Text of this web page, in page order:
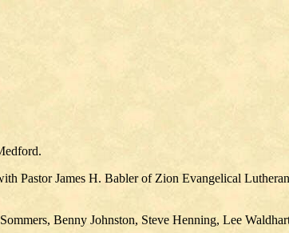
Pastor James H. Babler of Zion Evangelical
Benny Johnston, Steve Henning, Lee